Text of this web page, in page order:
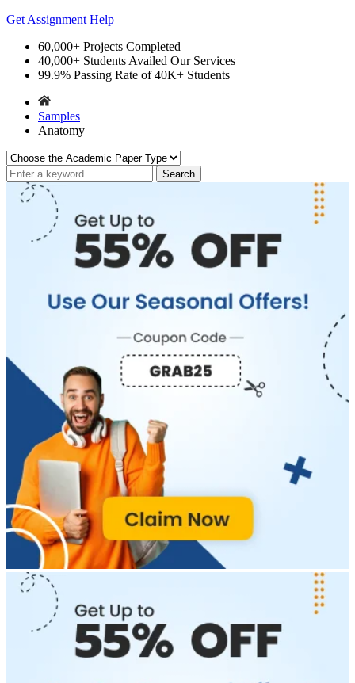
Get Assignment Help
60,000+ Projects Completed
40,000+ Students Availed Our Services
99.9% Passing Rate of 40K+ Students
Samples
Anatomy